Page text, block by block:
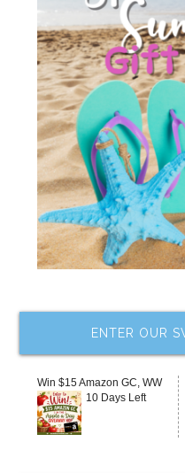
ENTER OUR
Win $15 Amazon GC, WW
10 Days Left